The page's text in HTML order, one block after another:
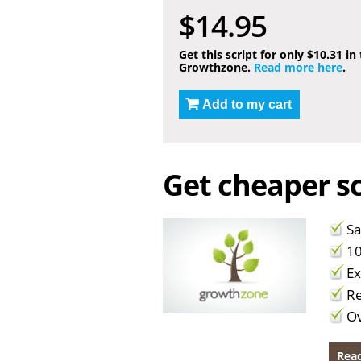
$14.95
Get this script for only $10.31 in
Growthzone. Read more here.
Add to my cart
Get cheaper